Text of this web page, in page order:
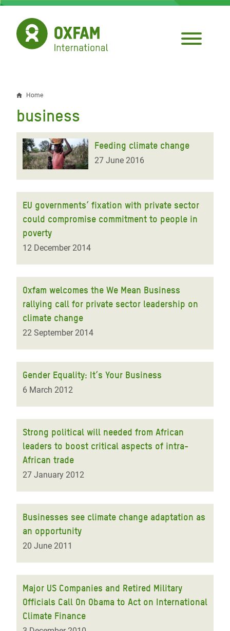
Skip
main
content
Breadcrumb
Home
business
Feeding climate change
27 June 2016
EU governments’ fixation with private sector
could compromise commitment to people in
poverty
12 December 2014
Oxfam welcomes the We Mean Business
rallying call for private sector leadership on
climate change
22 September 2014
Gender Equality: It’s Your Business
6 March 2012
Strong political will needed from African
leaders to boost critical aspects of intra-
African trade
27 January 2012
Businesses see climate change adaptation as
an opportunity
20 June 2011
Major US Companies and Retired Military
Officials Call On Obama to Act on International
Climate Finance